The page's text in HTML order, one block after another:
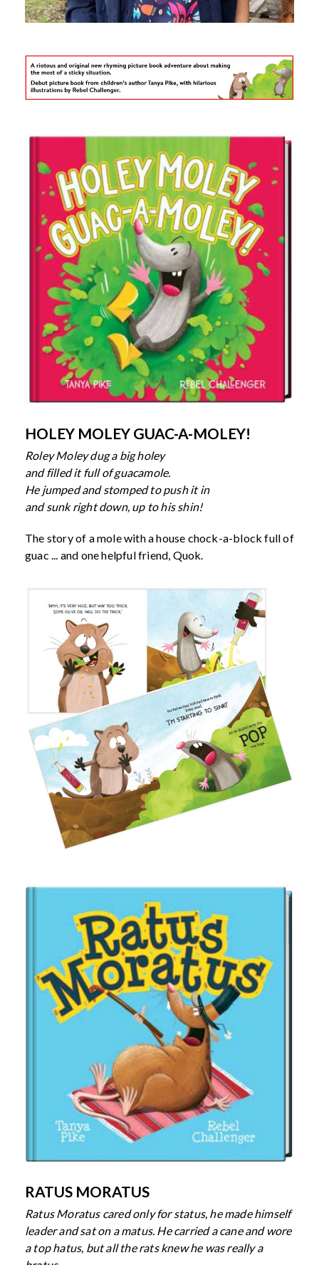
HOLEY MOLEY GUAC-A-MOLEY!
Roley Moley dug a big holey
and filled it full of guacamole.
He jumped and stomped to push it in
and sunk right down, up to his shin!
The story of a mole with a house chock-a-block full of
guac ... and one helpful friend, Quok.
RATUS MORATUS
Ratus Moratus cared only for status, he made himself
leader and sat on a matus. He carried a cane and wore
a top hatus, but all the rats knew he was really a